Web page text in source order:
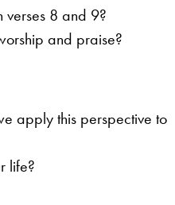
verses 8 and 9?
and praise?
apply this perspective to
life?